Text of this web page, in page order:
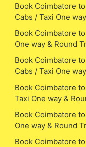
Book Coimbatore
Cabs / Taxi One
Book Coimbatore
One way & Round
Book Coimbatore
Cabs / Taxi One
Book Coimbatore
Taxi One way &
Book Coimbatore
One way & Round
Book Coimbatore